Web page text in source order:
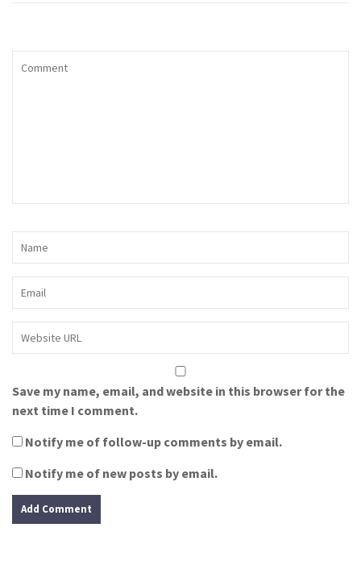
Save my name, email, and website in this browser for the
next time I comment.
Notify me of follow-up comments by email.
Notify me of new posts by email.